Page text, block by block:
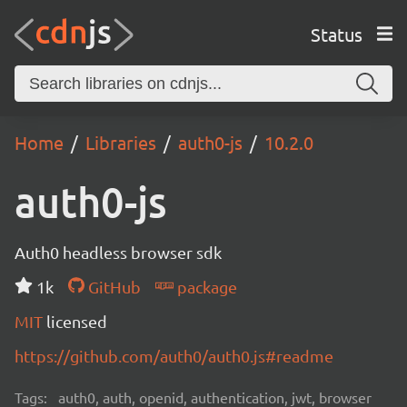
Status
Home Libraries auth0-js 10.2.0
auth0-js
Auth0 headless browser sdk
1k
GitHub
package
MIT licensed
https://github.com/auth0/auth0.js#readme
Tags: auth0, auth, openid, authentication, jwt, browser